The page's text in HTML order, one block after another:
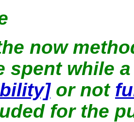
now
spent while
or not
for the